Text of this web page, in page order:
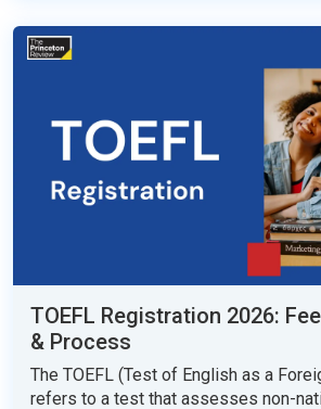
TOEFL Registration 2026:
& Process
The TOEFL (Test of English as a
refers to a test that assesses non-